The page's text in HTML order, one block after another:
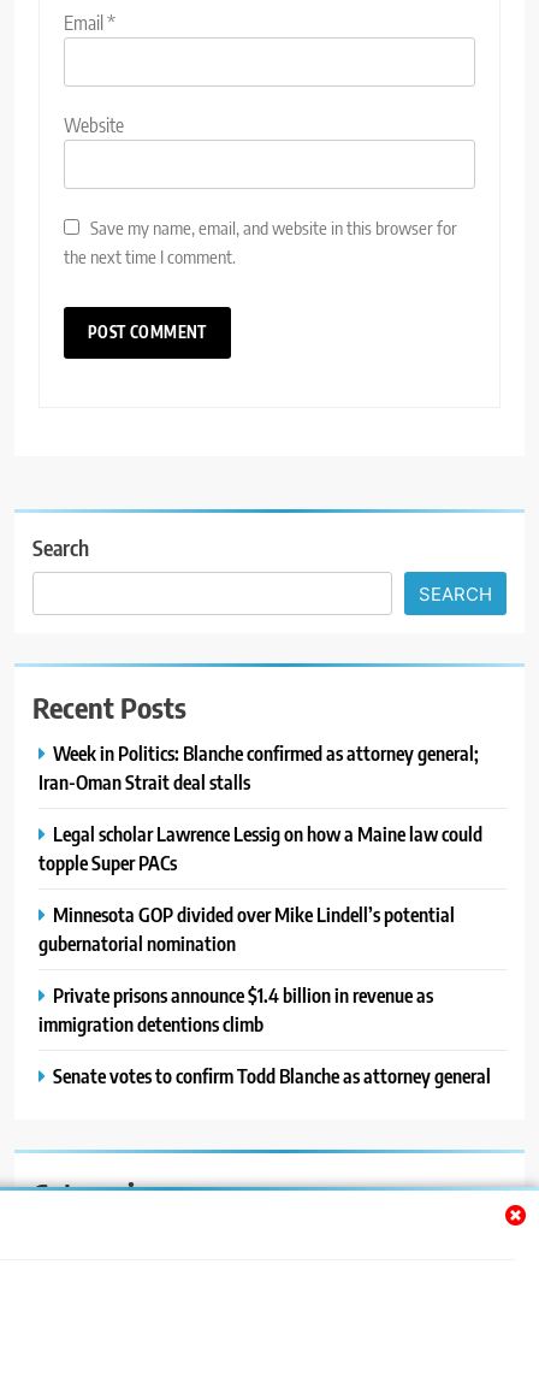
Email*
Website
Save my name, email, and website in this browser for
the next time I comment.
Search
SEARCH
Recent Posts
Week in Politics: Blanche confirmed as attorney general;
Iran-Oman Strait deal stalls
Legal scholar Lawrence Lessig on how a Maine law could
topple Super PACs
Minnesota GOP divided over Mike Lindell’s potential
gubernatorial nomination
Private prisons announce $1.4 billion in revenue as
immigration detentions climb
Senate votes to confirm Todd Blanche as attorney general
Categories